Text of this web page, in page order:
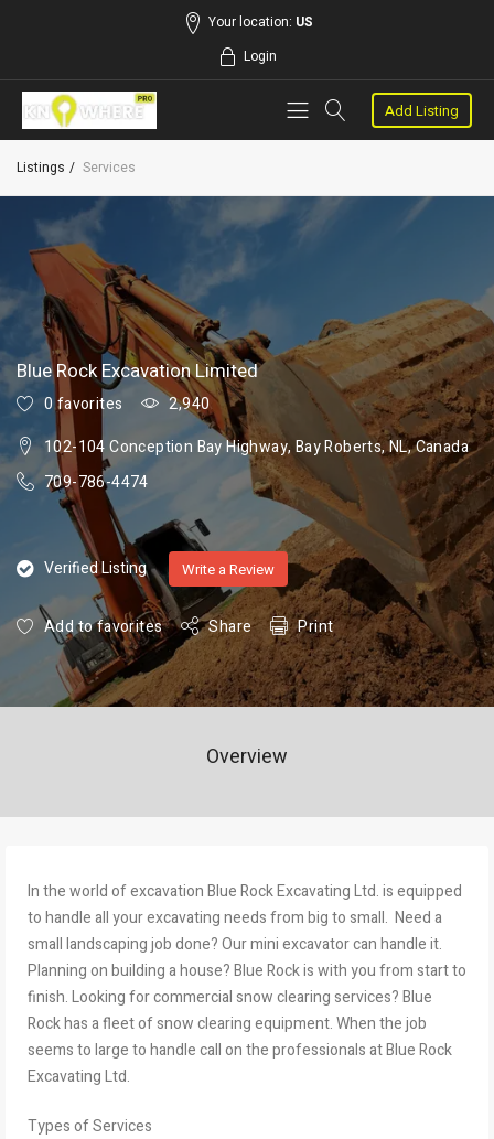
Your location: US
Login
Add Listing
Listings Services
Blue Rock Excavation Limited
0 favorites
2,940
102-104 Conception Bay Highway, Bay Roberts, NL, Canada
709-786-4474
Verified Listing Write a Review
Add to favorites Share Print
Overview
In the world of excavation Blue Rock Excavating Ltd. is equipped
to handle all your excavating needs from big to small. Need a
small landscaping job done? Our mini excavator can handle it.
Planning on building a house? Blue Rock is with you from start to
finish. Looking for commercial snow clearing services? Blue
Rock has a fleet of snow clearing equipment. When the job
seems to large to handle call on the professionals at Blue Rock
Excavating Ltd.
Types of Services